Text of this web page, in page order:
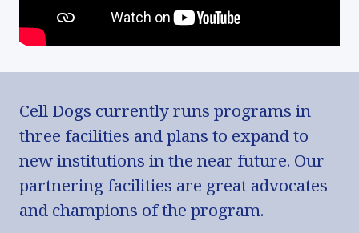
Cell Dogs currently runs programs in
three facilities and plans to expand to
new institutions in the near future. Our
partnering facilities are great advocates
and champions of the program.